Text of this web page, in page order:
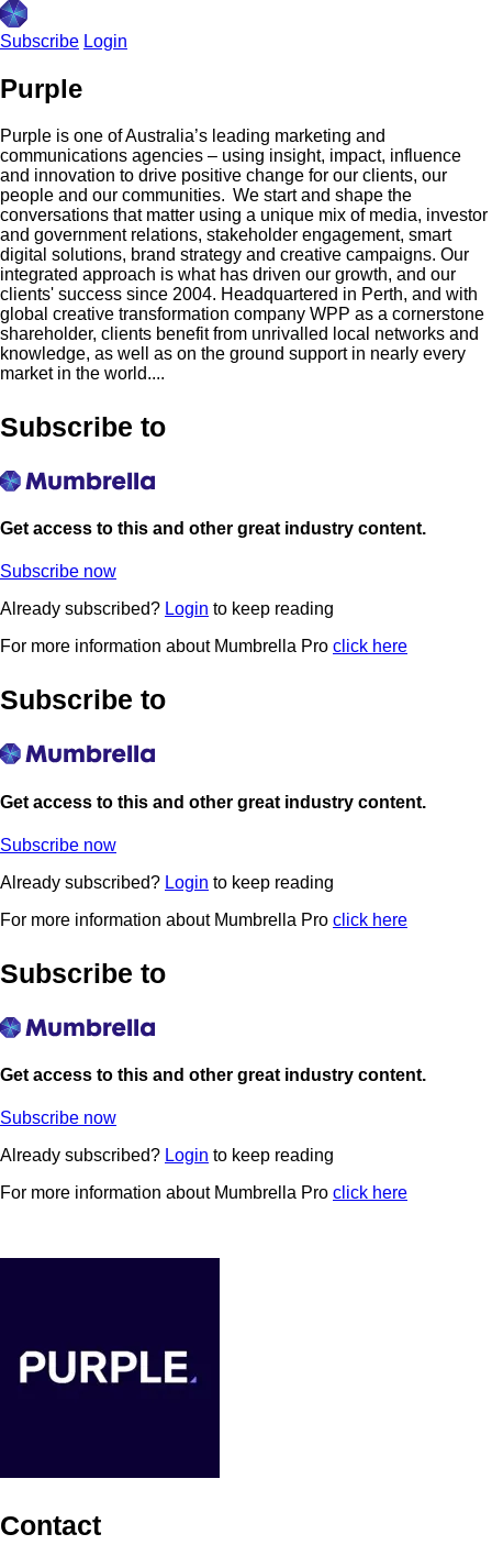
Subscribe Login
Purple
Purple is one of Australia’s leading marketing and
communications agencies – using insight, impact, influence
and innovation to drive positive change for our clients, our
people and our communities. We start and shape the
conversations that matter using a unique mix of media, investor
and government relations, stakeholder engagement, smart
digital solutions, brand strategy and creative campaigns. Our
integrated approach is what has driven our growth, and our
clients'​ success since 2004. Headquartered in Perth, and with
global creative transformation company WPP as a cornerstone
shareholder, clients benefit from unrivalled local networks and
knowledge, as well as on the ground support in nearly every
market in the world....
Subscribe to
Get access to this and other great industry content.
Subscribe now
Already subscribed? Login to keep reading
For more information about Mumbrella Pro click here
Subscribe to
Get access to this and other great industry content.
Subscribe now
Already subscribed? Login to keep reading
For more information about Mumbrella Pro click here
Subscribe to
Get access to this and other great industry content.
Subscribe now
Already subscribed? Login to keep reading
For more information about Mumbrella Pro click here
Contact